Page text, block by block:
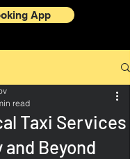
App
Taxi Services
Beyond
read